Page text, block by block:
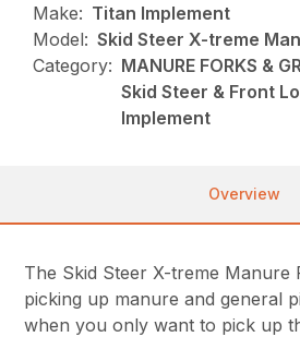
Make: Titan Implement
Model: Skid Steer X-treme
Category: MANURE FORKS &
Skid Steer & Front
Implement
Overview
The Skid Steer X-treme
picking up manure and general
when you only want to pick up